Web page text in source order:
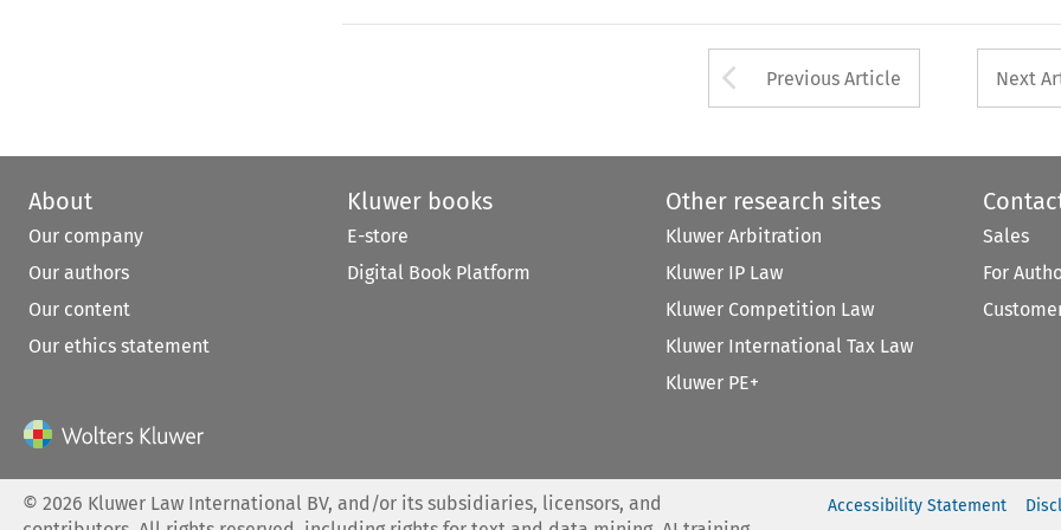
Arrow button used
Previous Article Next
About
Our company
Our authors
Our content
Our ethics statement
Kluwer books
E-store
Digital Book Platform
Other research sites
Kluwer Arbitration
Kluwer IP Law
Kluwer Competition Law
Kluwer International Tax Law
Kluwer PE+
Sales
For
©2026 Kluwer Law International BV, and/or its subsidiaries, licensors, and
Accessibility Statement